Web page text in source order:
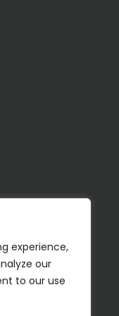
experience,
our
to our use